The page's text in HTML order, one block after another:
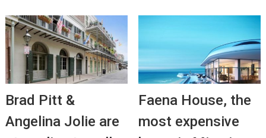
Brad Pitt &
Angelina Jolie are
Faena House, the
most expensive